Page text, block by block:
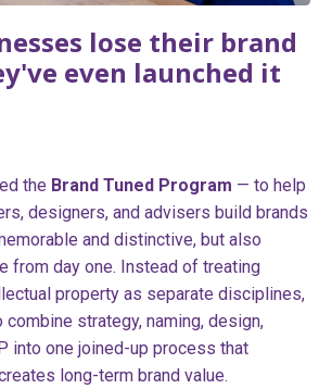
lose their brand
even launched it
the Brand Tuned Program — to help
designers, and advisers build brands
and distinctive, but also
from day one. Instead of treating
property as separate disciplines,
combine strategy, naming, design,
into one joined-up process that
long-term brand value.